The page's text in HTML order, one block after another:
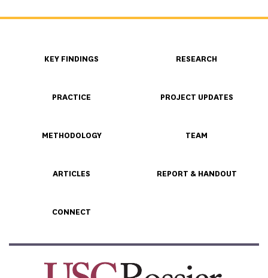
KEY FINDINGS RESEARCH
PRACTICE PROJECT UPDATES
METHODOLOGY TEAM
ARTICLES REPORT & HANDOUT
CONNECT